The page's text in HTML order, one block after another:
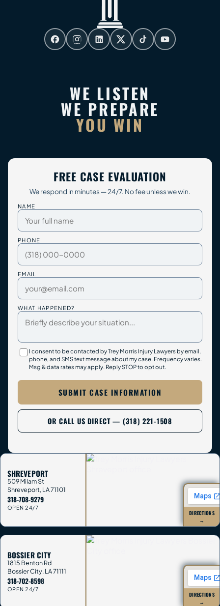
FREE CASE EVALUATION
We respond in minutes — 24/7. No fee unless we win.
NAME
PHONE
EMAIL
WHAT HAPPENED?
I consent to be contacted by Trey Morris Injury Lawyers by email,
phone, and SMS text message about my case. Frequency varies.
Msg & data rates may apply. Reply STOP to opt out.
SUBMIT CASE INFORMATION
OR CALL US DIRECT — (318) 221-1508
WE LISTEN
WE PREPARE
YOU WIN
SHREVEPORT
509 Milam St
Shreveport, LA71101
318-708-9279
OPEN 24/7
DIRECTIONS
→
BOSSIER CITY
1815 Benton Rd
Bossier City, LA71111
318-702-8598
OPEN 24/7
DIRECTIONS
→